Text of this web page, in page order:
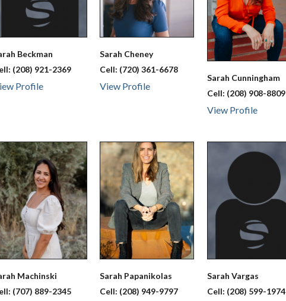
Beckman
(208) 921-2369
Profile
Sarah Cheney
Cell: (720) 361-6678
View Profile
Sarah Cunningham
Cell: (208) 908-8809
View Profile
Machinski
(707) 889-2345
Sarah Papanikolas
Cell: (208) 949-9797
Sarah Vargas
Cell: (208) 599-1974